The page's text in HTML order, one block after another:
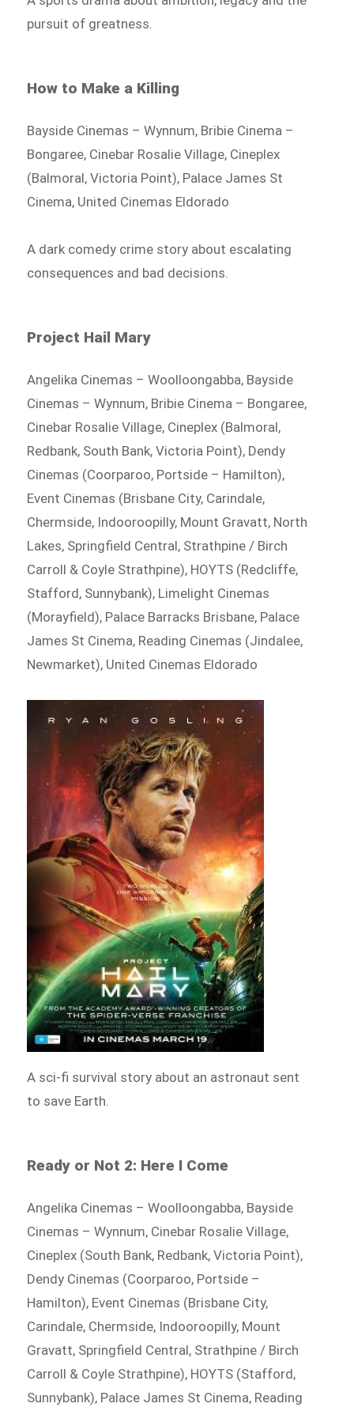
pursuit of greatness.
How to Make a Killing
Bayside Cinemas – Wynnum, Bribie Cinema –
Bongaree, Cinebar Rosalie Village, Cineplex
(Balmoral, Victoria Point), Palace James St
Cinema, United Cinemas Eldorado
A dark comedy crime story about escalating
consequences and bad decisions.
Project Hail Mary
Angelika Cinemas – Woolloongabba, Bayside
Cinemas – Wynnum, Bribie Cinema – Bongaree,
Cinebar Rosalie Village, Cineplex (Balmoral,
Redbank, South Bank, Victoria Point), Dendy
Cinemas (Coorparoo, Portside – Hamilton),
Event Cinemas (Brisbane City, Carindale,
Chermside, Indooroopilly, Mount Gravatt, North
Lakes, Springfield Central, Strathpine / Birch
Carroll & Coyle Strathpine), HOYTS (Redcliffe,
Stafford, Sunnybank), Limelight Cinemas
(Morayfield), Palace Barracks Brisbane, Palace
James St Cinema, Reading Cinemas (Jindalee,
Newmarket), United Cinemas Eldorado
A sci-fi survival story about an astronaut sent
to save Earth.
Ready or Not 2: Here I Come
Angelika Cinemas – Woolloongabba, Bayside
Cinemas – Wynnum, Cinebar Rosalie Village,
Cineplex (South Bank, Redbank, Victoria Point),
Dendy Cinemas (Coorparoo, Portside –
Hamilton), Event Cinemas (Brisbane City,
Carindale, Chermside, Indooroopilly, Mount
Gravatt, Springfield Central, Strathpine / Birch
Carroll & Coyle Strathpine), HOYTS (Stafford,
Sunnybank), Palace James St Cinema, Reading